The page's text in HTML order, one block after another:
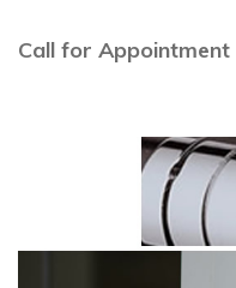
Call for Appointment